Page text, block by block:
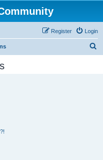
Login
Register